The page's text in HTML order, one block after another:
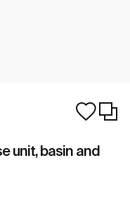
unit, basin and